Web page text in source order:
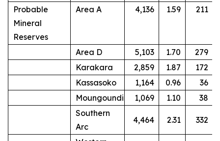
Probable
Mineral
Reserves
Area A 4,136 1.59 211
Area D 5,103 1.70
279
Karakara
2,859 1.87
172
Kassasoko
1,164 0.96
36
Moungoundi
1,069 1.10
38
Southern
Arc
4,464 2.31 332